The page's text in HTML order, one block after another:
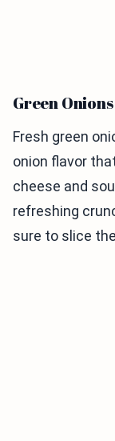
Green Onions
Fresh green
onion flavor
cheese and
refreshing
sure to slice